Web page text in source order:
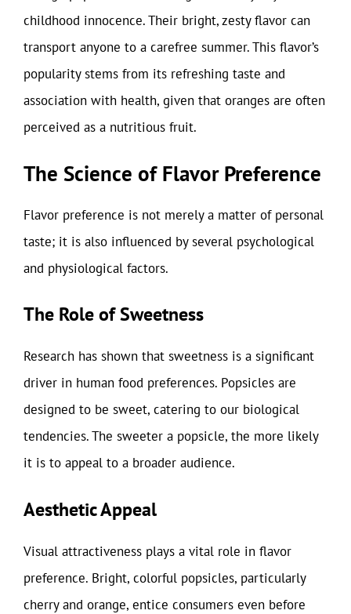
childhood innocence. Their bright, zesty flavor can
transport anyone to a carefree summer. This flavor’s
popularity stems from its refreshing taste and
association with health, given that oranges are often
perceived as a nutritious fruit.
The Science of Flavor Preference
Flavor preference is not merely a matter of personal
taste; it is also influenced by several psychological
and physiological factors.
The Role of Sweetness
Research has shown that sweetness is a significant
driver in human food preferences. Popsicles are
designed to be sweet, catering to our biological
tendencies. The sweeter a popsicle, the more likely
it is to appeal to a broader audience.
Aesthetic Appeal
Visual attractiveness plays a vital role in flavor
preference. Bright, colorful popsicles, particularly
cherry and orange, entice consumers even before